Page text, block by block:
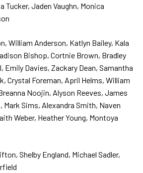
Tucker, Jaden Vaughn, Monica
William Anderson, Katlyn Bailey, Kala
Bishop, Cortnie Brown, Bradley
Emily Davies, Zackary Dean, Samantha
Crystal Foreman, April Helms, William
Noojin, Alyson Reeves, James
Sims, Alexandra Smith, Naven
Weber, Heather Young, Montoya
Shelby England, Michael Sadler,